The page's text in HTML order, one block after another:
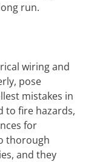
run.
wiring and
pose
mistakes in
to fire hazards,
for
thorough
and they